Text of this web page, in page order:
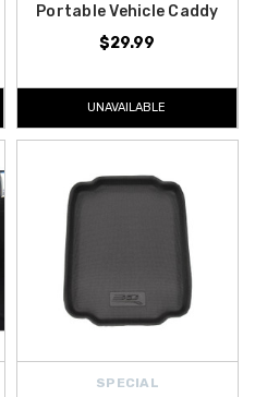
Portable Vehicle Caddy
$29.99
UNAVAILABLE
SPECIAL